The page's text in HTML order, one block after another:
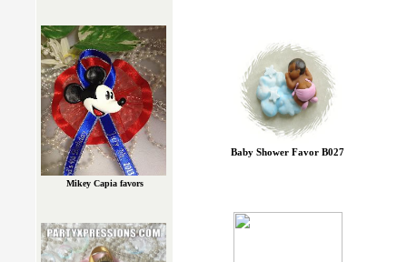
Baby Shower Favor B027
Mikey Capia favors